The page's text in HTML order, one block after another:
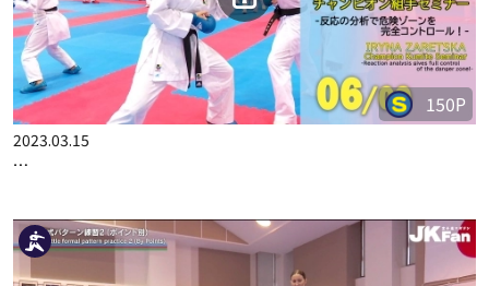
150P
2023.03.15
IRYNA ZARETSKA CHAMPION KUMITE SEMINAR PART 6